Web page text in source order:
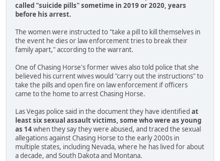
called "suicide pills" sometime in 2019 or 2020, years
before his arrest.
The women were instructed to "take a pill to kill themselves in
the event he dies or law enforcement tries to break their
family apart," according to the warrant.
One of Chasing Horse's former wives also told police that she
believed his current wives would "carry out the instructions" to
take the pills and open fire on law enforcement if officers
came to the home to arrest Chasing Horse.
Las Vegas police said in the document they have identified at
least six sexual assault victims, some who were as young
as 14when they say they were abused, and traced the sexual
allegations against Chasing Horse to the early 2000s in
multiple states, including Nevada, where he has lived for about
a decade, and South Dakota and Montana.